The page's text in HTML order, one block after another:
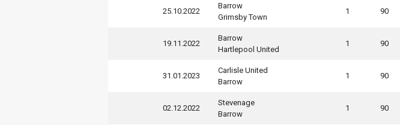
25.10.2022
Barrow
Grimsby Town
1 90
19.11.2022
Barrow
Hartlepool United
1 90
31.01.2023
Carlisle United
Barrow
1 90
02.12.2022
Stevenage
Barrow
1 90